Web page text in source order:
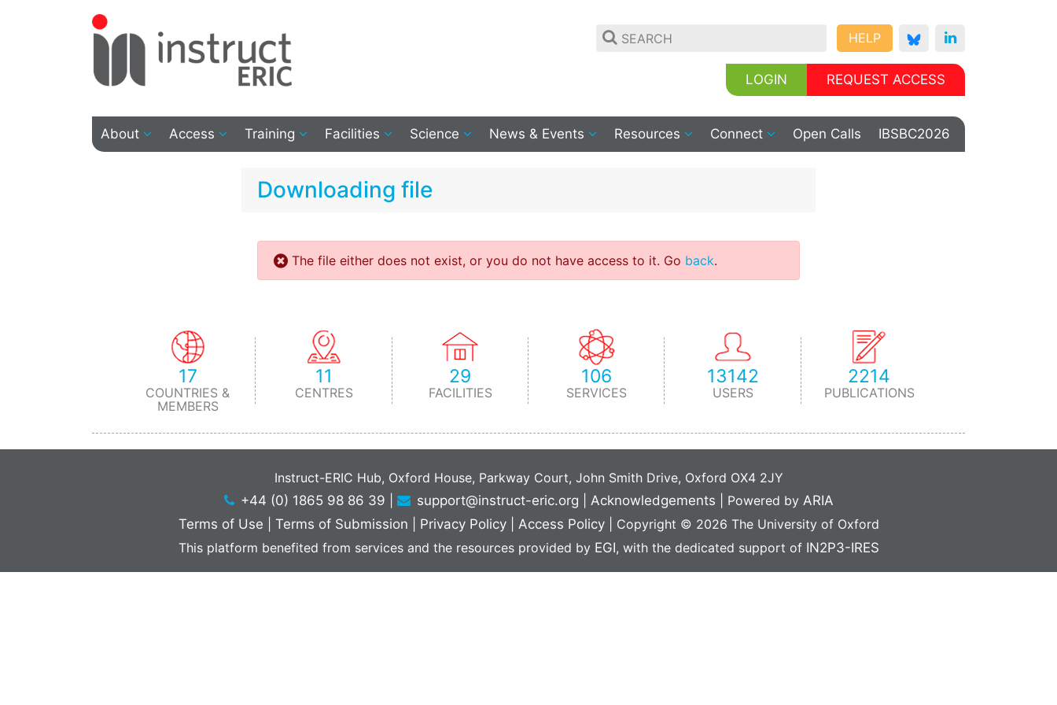
HELP
LOGIN REQUEST ACCESS
About Access Training Facilities Science News & Events Resources Connect Open Calls IBSBC2026
Downloading file
The file either does not exist, or you do not have access to it. Go back.
17
COUNTRIES &
MEMBERS
11
CENTRES
29
FACILITIES
106
SERVICES
13142
USERS
2214
PUBLICATIONS
Instruct-ERIC Hub, Oxford House, Parkway Court, John Smith Drive, Oxford OX4 2JY
+44 (0) 1865 98 86 39
support@instruct-eric.org Acknowledgements Powered by ARIA
Terms of Use
Terms of Submission Privacy Policy Access Policy
Copyright © 2026 The University of Oxford
This platform benefited from services and the resources provided by EGI, with the dedicated support of IN2P3-IRES